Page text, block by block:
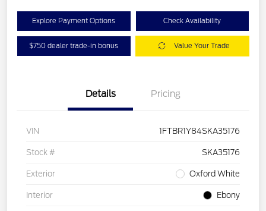
Explore Payment Options Check Availability
$750 dealer trade-in bonus Value Your Trade
Details Pricing
VIN 1FTBR1Y84SKA35176
Stock # SKA35176
Exterior Oxford White
Interior Ebony